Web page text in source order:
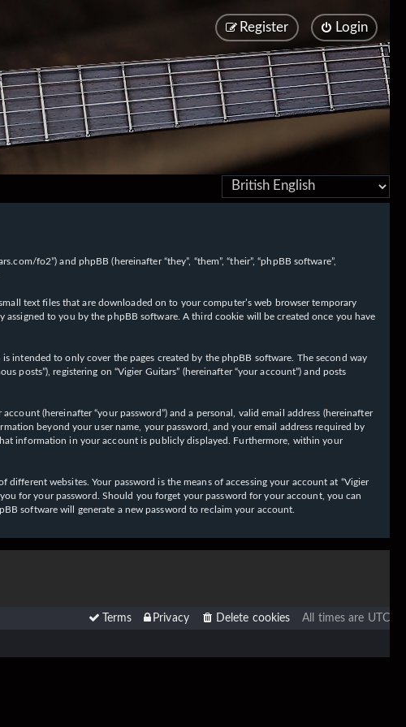
Login
Register
fo2”) and phpBB (hereinafter “they”, “them”, “their”, “phpBB software”,
text files that are downloaded on to your computer’s web browser temporary
assigned to you by the phpBB software. A third cookie will be created once you have
intended to only cover the pages created by the phpBB software. The second way
registering on “Vigier Guitars” (hereinafter “your account”) and posts
(hereinafter “your password”) and a personal, valid email address (hereinafter
beyond your user name, your password, and your email address required by
information in your account is publicly displayed. Furthermore, within your
websites. Your password is the means of accessing your account at “Vigier
for your password. Should you forget your password for your account, you can
software will generate a new password to reclaim your account.
All times are UTC
Delete cookies
Privacy
Terms